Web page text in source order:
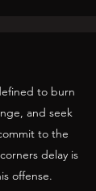
to burn
and seek
to the
delay is
offense.